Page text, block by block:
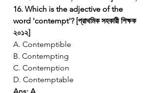
16. Which is the adjective of the
word 'contempt'? [প্রাথমিক সহকারী শিক্ষক
২০১২]
A. Contemptible
B. Contempting
C. Contemption
D. Contemptable